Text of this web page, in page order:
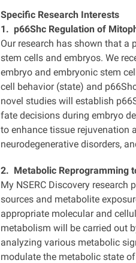
Specific Research Interests
1. p66Shc Regulation of
Our research has shown that
stem cells and embryos. We
embryo and embryonic stem
cell behavior (state) and
novel studies will establish
fate decisions during embryo
to enhance tissue rejuvenation
neurodegenerative disorders,
2. Metabolic Reprogramming
My NSERC Discovery
sources and metabolite
appropriate molecular and
metabolism will be carried out
analyzing various metabolic
modulate the metabolic state